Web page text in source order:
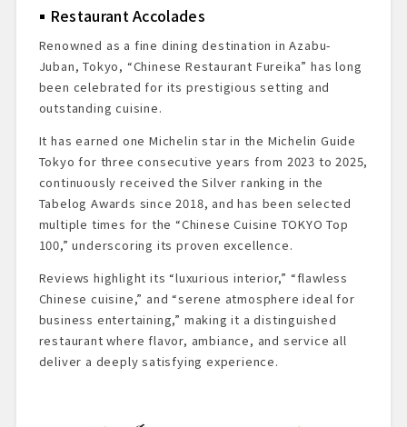
Restaurant Accolades
Renowned as a fine dining destination in Azabu-
Juban, Tokyo, “Chinese Restaurant Fureika” has long
been celebrated for its prestigious setting and
outstanding cuisine.
It has earned one Michelin star in the Michelin Guide
Tokyo for three consecutive years from 2023 to 2025,
continuously received the Silver ranking in the
Tabelog Awards since 2018, and has been selected
multiple times for the “Chinese Cuisine TOKYO Top
100,” underscoring its proven excellence.
Reviews highlight its “luxurious interior,” “flawless
Chinese cuisine,” and “serene atmosphere ideal for
business entertaining,” making it a distinguished
restaurant where flavor, ambiance, and service all
deliver a deeply satisfying experience.